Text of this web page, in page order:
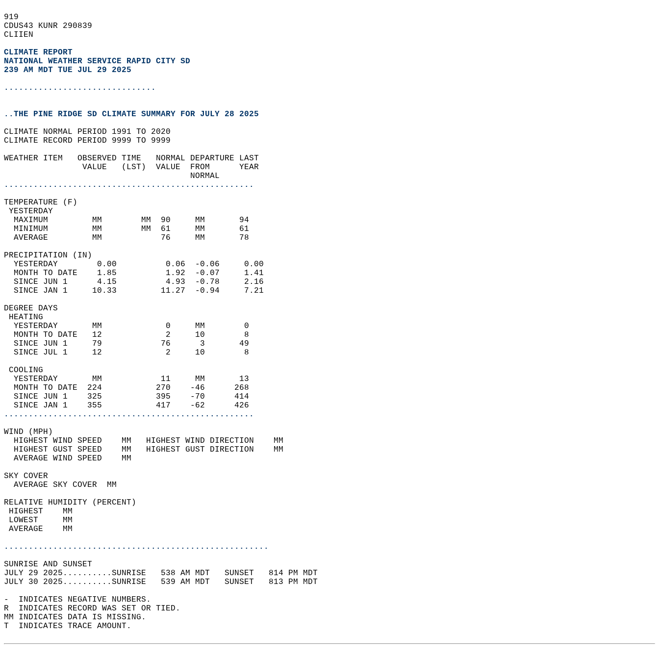
919
CDUS43 KUNR 290839
CLIIEN
CLIMATE REPORT
NATIONAL WEATHER SERVICE RAPID CITY SD
239 AM MDT TUE JUL 29 2025
...............................
..THE PINE RIDGE SD CLIMATE SUMMARY FOR JULY 28 2025
CLIMATE NORMAL PERIOD 1991 TO 2020
CLIMATE RECORD PERIOD 9999 TO 9999
WEATHER ITEM   OBSERVED TIME   NORMAL DEPARTURE LAST
                VALUE   (LST)  VALUE  FROM      YEAR
                                      NORMAL
...................................................
TEMPERATURE (F)
YESTERDAY
  MAXIMUM         MM        MM  90     MM       94
  MINIMUM         MM        MM  61     MM       61
  AVERAGE         MM            76     MM       78
PRECIPITATION (IN)
  YESTERDAY        0.00          0.06  -0.06     0.00
  MONTH TO DATE    1.85          1.92  -0.07     1.41
  SINCE JUN 1      4.15          4.93  -0.78     2.16
  SINCE JAN 1     10.33         11.27  -0.94     7.21
DEGREE DAYS
HEATING
  YESTERDAY       MM             0     MM        0
  MONTH TO DATE   12             2     10        8
  SINCE JUN 1     79            76      3       49
  SINCE JUL 1     12             2     10        8
COOLING
  YESTERDAY       MM            11     MM       13
  MONTH TO DATE  224           270    -46      268
  SINCE JUN 1    325           395    -70      414
  SINCE JAN 1    355           417    -62      426
...................................................
WIND (MPH)
  HIGHEST WIND SPEED    MM   HIGHEST WIND DIRECTION    MM
  HIGHEST GUST SPEED    MM   HIGHEST GUST DIRECTION    MM
  AVERAGE WIND SPEED    MM
SKY COVER
  AVERAGE SKY COVER  MM
RELATIVE HUMIDITY (PERCENT)
HIGHEST    MM
LOWEST     MM
AVERAGE    MM
......................................................
SUNRISE AND SUNSET
JULY 29 2025..........SUNRISE   538 AM MDT   SUNSET   814 PM MDT
JULY 30 2025..........SUNRISE   539 AM MDT   SUNSET   813 PM MDT
-  INDICATES NEGATIVE NUMBERS.
R  INDICATES RECORD WAS SET OR TIED.
MM INDICATES DATA IS MISSING.
T  INDICATES TRACE AMOUNT.